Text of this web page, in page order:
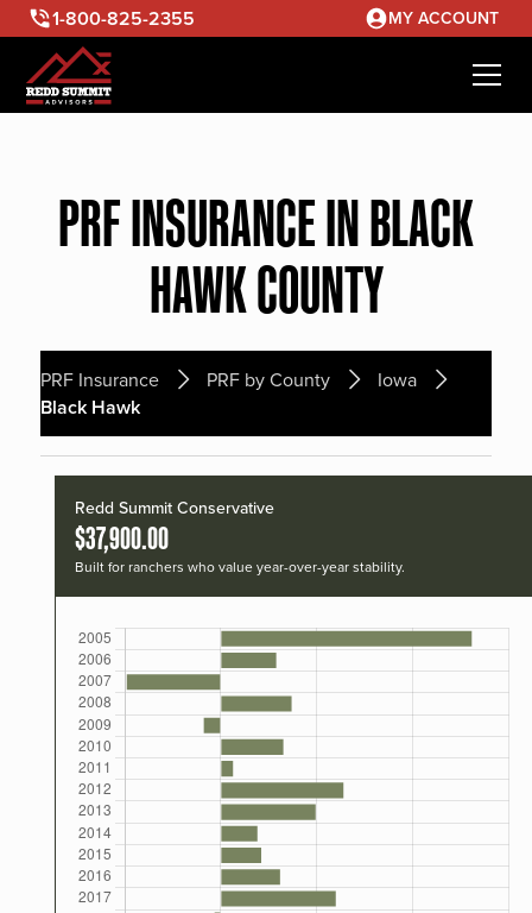
1-800-825-2355 MY ACCOUNT
PRF INSURANCE IN BLACK
HAWK COUNTY
PRF Insurance PRF by County Iowa
Black Hawk
Redd Summit Conservative
$37,900.00
Built for ranchers who value year-over-year stability.